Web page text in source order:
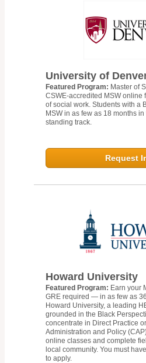
University of
Featured Program: Master of
CSWE-accredited MSW online
of social work. Students with a
MSW in as few as 18 months
standing track.
Request
Howard University
Featured Program: Earn your
GRE required — in as few as
Howard University, a leading
grounded in the Black
concentrate in Direct Practice
Administration and Policy
online classes and complete
local community. You must
to apply.